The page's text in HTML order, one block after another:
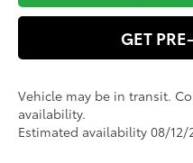
GET
Vehicle may be in transit.
availability.
Estimated availability 08/12/